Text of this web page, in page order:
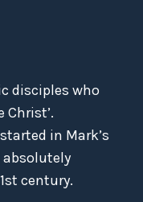
disciples who
Christ’.
in Mark’s
absolutely
century.